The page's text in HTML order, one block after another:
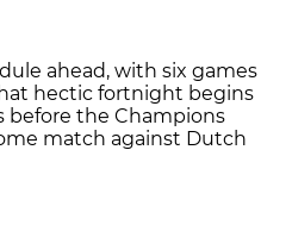
ahead, with six games
hectic fortnight begins
before the Champions
match against Dutch